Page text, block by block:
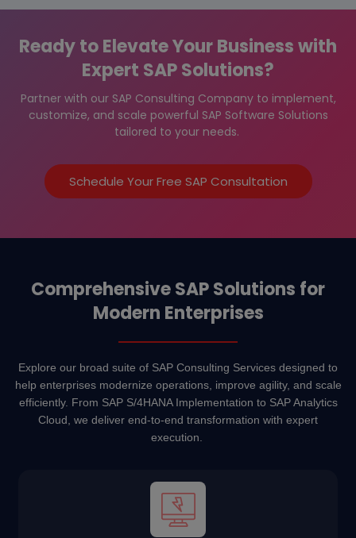
Ready to Elevate Your Business with
Expert SAP Solutions?
Partner with our SAP Consulting Company to implement,
customize, and scale powerful SAP Software Solutions
tailored to your needs.
Schedule Your Free SAP Consultation
Comprehensive SAP Solutions for
Modern Enterprises
Explore our broad suite of SAP Consulting Services designed to
help enterprises modernize operations, improve agility, and scale
efficiently. From SAP S/4HANA Implementation to SAP Analytics
Cloud, we deliver end-to-end transformation with expert
execution.